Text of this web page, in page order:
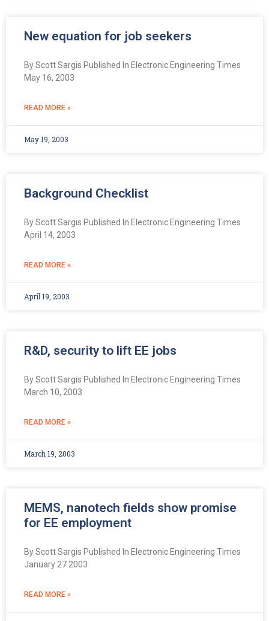
New equation for job seekers
By Scott Sargis Published In Electronic Engineering Times
May 16, 2003
READ MORE »
May 19, 2003
Background Checklist
By Scott Sargis Published In Electronic Engineering Times
April 14, 2003
READ MORE »
April 19, 2003
R&D, security to lift EE jobs
By Scott Sargis Published In Electronic Engineering Times
March 10, 2003
READ MORE »
March 19, 2003
MEMS, nanotech fields show promise
for EE employment
By Scott Sargis Published In Electronic Engineering Times
January 27 2003
READ MORE »